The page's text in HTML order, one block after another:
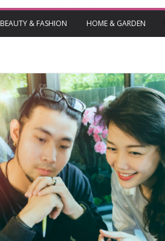
BEAUTY & FASHION HOME & GARDEN